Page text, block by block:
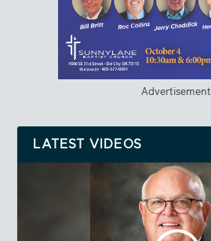
Advertisement
LATEST VIDEOS